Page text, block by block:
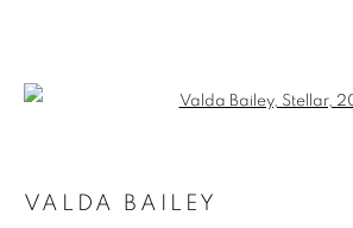
VALDA BAILEY